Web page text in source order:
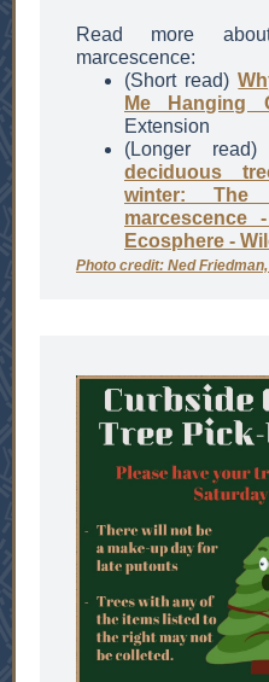
Read more
marcescence:
(Short read)
Me Hanging
Extension
(Longer read)
deciduous
winter:
marcescence
Ecosphere -
Photo credit: Ned